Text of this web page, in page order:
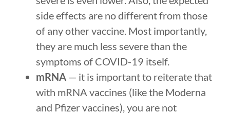
side effects are no different from those
of any other vaccine. Most importantly,
they are much less severe than the
symptoms of COVID-19 itself.
mRNA — it is important to reiterate that
with mRNA vaccines (like the Moderna
and Pfizer vaccines), you are not